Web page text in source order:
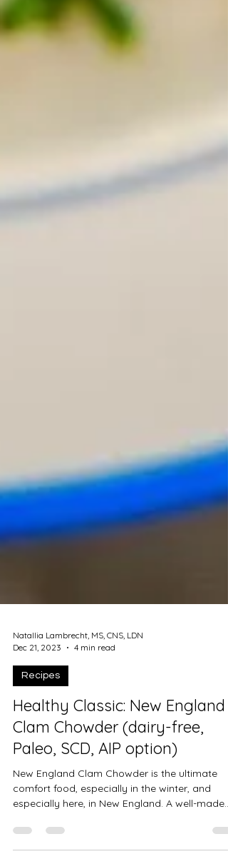
Natallia Lambrecht, MS, CNS, LDN
Dec 21, 2023
Recipes
Healthy Classic: New England
Clam Chowder (dairy-free,
Paleo, SCD, AIP option)
New England Clam Chowder is the ultimate
especially here, in New England. A well-made
chowder...